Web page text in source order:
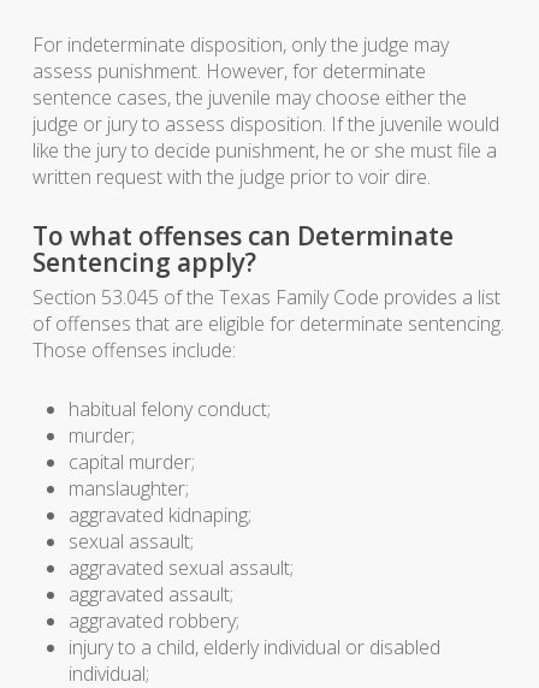
For indeterminate disposition, only the judge may
assess punishment. However, for determinate
sentence cases, the juvenile may choose either the
judge or jury to assess disposition. If the juvenile would
like the jury to decide punishment, he or she must file a
written request with the judge prior to voir dire.
To what offenses can Determinate
Sentencing apply?
Section 53.045 of the Texas Family Code provides a list
of offenses that are eligible for determinate sentencing.
Those offenses include:
habitual felony conduct;
murder;
capital murder;
manslaughter;
aggravated kidnaping;
sexual assault;
aggravated sexual assault;
aggravated assault;
aggravated robbery;
injury to a child, elderly individual or disabled
individual;